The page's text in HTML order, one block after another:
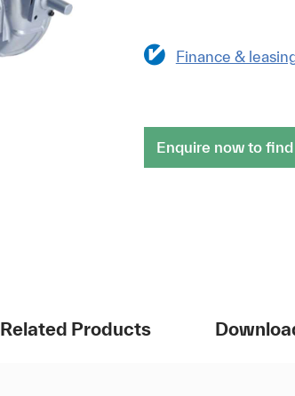
Finance &
Enquire now to
Related Products